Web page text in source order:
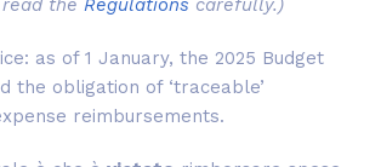
the Regulations carefully.)
as of 1 January, the 2025 Budget
the obligation of ‘traceable’
reimbursements.